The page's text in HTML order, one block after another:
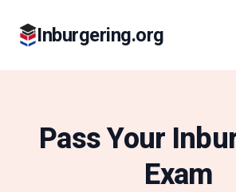
Inburgering.org
Pass Your
Exam